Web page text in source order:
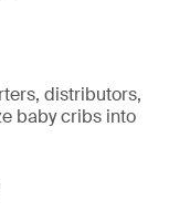
distributors,
baby cribs into